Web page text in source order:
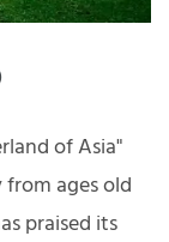
of Asia"
ages old
praised its